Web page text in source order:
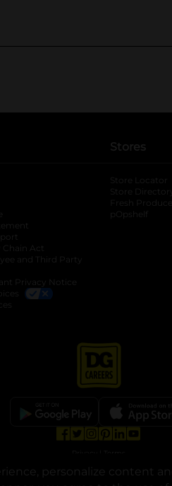
personalize content
Chain Act
and Third Party
Privacy Notice
Stores
Store Locator
Store Directory
Fresh Produce
pOpshelf
2025. Dollar General Corporation. All